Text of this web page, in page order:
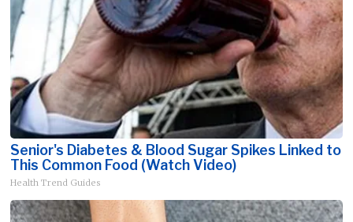
Senior's Diabetes & Blood Sugar Spikes Linked to
This Common Food (Watch Video)
Health Trend Guides